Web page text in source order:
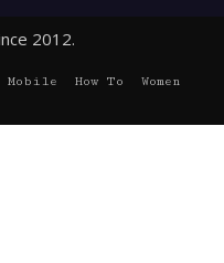
2012.
Mobile How To
Women